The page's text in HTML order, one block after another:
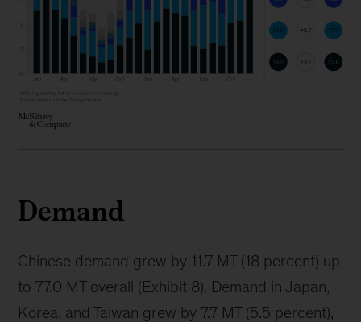
Demand
Chinese demand grew by 11.7 MT (18 percent) up
to 77.0 MT overall (Exhibit 8). Demand in Japan,
Korea, and Taiwan grew by 7.7 MT (5.5 percent),